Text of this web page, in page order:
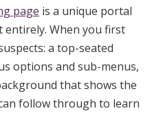
page is a unique portal
entirely. When you first
a top-seated
options and sub-menus,
that shows the
follow through to learn